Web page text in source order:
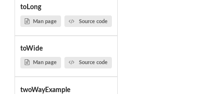
toLong
Man page Source code
toWide
Man page Source code
twoWayExample